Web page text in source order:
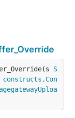
S
constructs . Con